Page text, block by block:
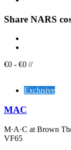
Share NARS
€0 - €0 //
Exclusive
MAC
M·A·C at Brown
VF65